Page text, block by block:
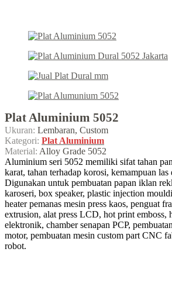
Plat Aluminium 5052
Ukuran: Lembaran, Custom
Kategori: Plat Aluminium
Material: Alloy Grade 5052
Aluminium seri 5052 memiliki sifat tahan
karat, tahan terhadap korosi, kemampuan
Digunakan untuk pembuatan papan iklan
karoseri, box speaker, plastic injection
heater pemanas mesin press kaos, penguat
extrusion, alat press LCD, hot print emboss,
elektronik, chamber senapan PCP,
motor, pembuatan mesin custom part CNC
robot.